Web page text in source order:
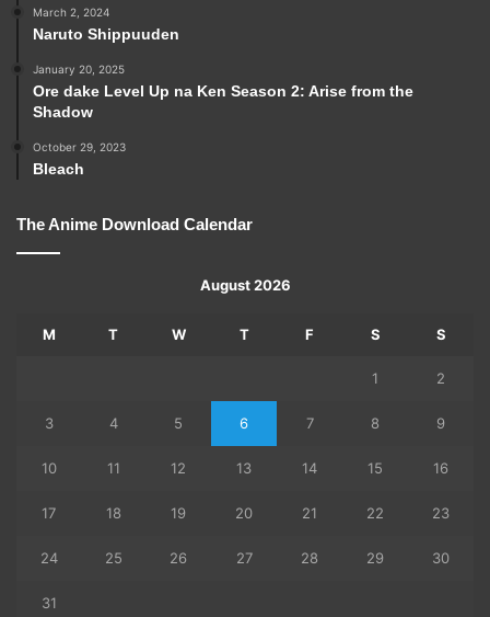
March 2, 2024
Naruto Shippuuden
January 20, 2025
Ore dake Level Up na Ken Season 2: Arise from the
Shadow
October 29, 2023
Bleach
The Anime Download Calendar
August 2026
M T W T F S S
1 2
3 4 5 6 7 8 9
10 11 12 13 14 15 16
17 18 19 20 21 22 23
24 25 26 27 28 29 30
31